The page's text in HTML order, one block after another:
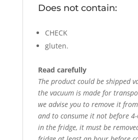
Does not contain:
CHECK
gluten.
Read carefully
The product could be shipped
the vacuum is made for
we advise you to remove it
and to consume it not before
in the fridge, it must be